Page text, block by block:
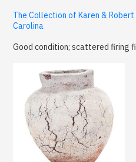
The Collection of Karen &
Carolina
Good condition; scattered firing